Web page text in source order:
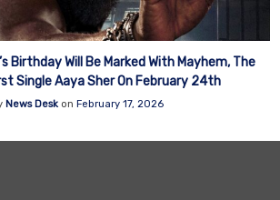
Birthday Will Be Marked With Mayhem, The
Single Aaya Sher On February 24th
News Deskon February 17, 2026